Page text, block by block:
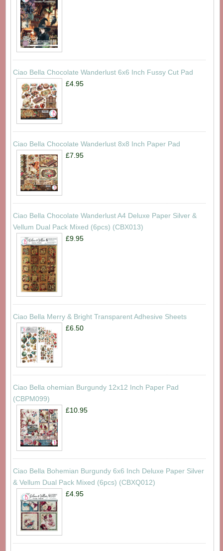
Ciao Bella Chocolate Wanderlust 6x6 Inch Fussy Cut Pad
£4.95
Ciao Bella Chocolate Wanderlust 8x8 Inch Paper Pad
£7.95
Ciao Bella Chocolate Wanderlust A4 Deluxe Paper Silver &
Vellum Dual Pack Mixed (6pcs) (CBX013)
£9.95
Ciao Bella Merry & Bright Transparent Adhesive Sheets
£6.50
Ciao Bella ohemian Burgundy 12x12 Inch Paper Pad
(CBPM099)
£10.95
Ciao Bella Bohemian Burgundy 6x6 Inch Deluxe Paper Silver
& Vellum Dual Pack Mixed (6pcs) (CBXQ012)
£4.95